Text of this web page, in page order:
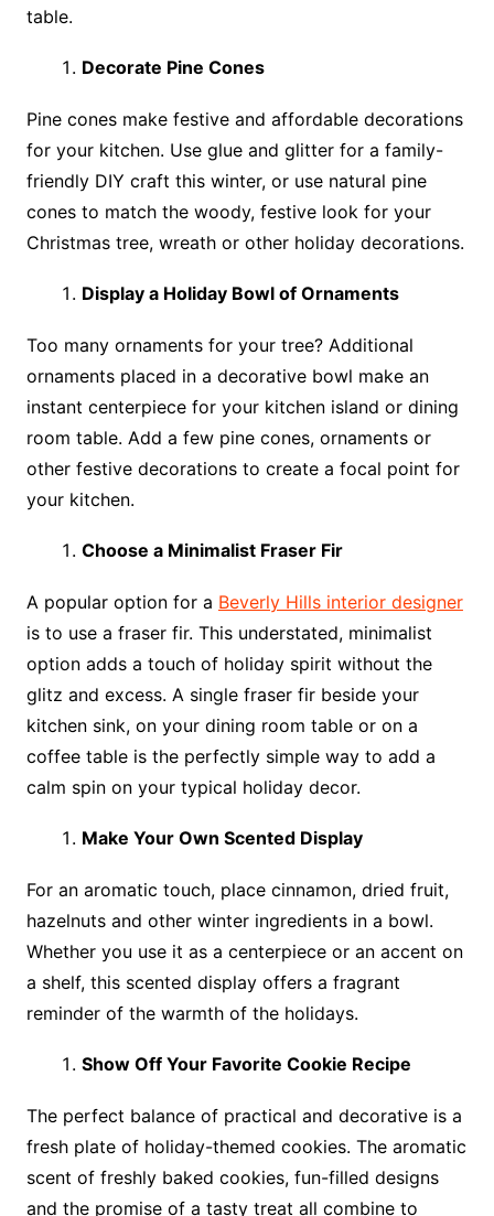
table.
Decorate Pine Cones
Pine cones make festive and affordable decorations
for your kitchen. Use glue and glitter for a family-
friendly DIY craft this winter, or use natural pine
cones to match the woody, festive look for your
Christmas tree, wreath or other holiday decorations.
Display a Holiday Bowl of Ornaments
Too many ornaments for your tree? Additional
ornaments placed in a decorative bowl make an
instant centerpiece for your kitchen island or dining
room table. Add a few pine cones, ornaments or
other festive decorations to create a focal point for
your kitchen.
Choose a Minimalist Fraser Fir
A popular option for a Beverly Hills interior designer
is to use a fraser fir. This understated, minimalist
option adds a touch of holiday spirit without the
glitz and excess. A single fraser fir beside your
kitchen sink, on your dining room table or on a
coffee table is the perfectly simple way to add a
calm spin on your typical holiday decor.
Make Your Own Scented Display
For an aromatic touch, place cinnamon, dried fruit,
hazelnuts and other winter ingredients in a bowl.
Whether you use it as a centerpiece or an accent on
a shelf, this scented display offers a fragrant
reminder of the warmth of the holidays.
Show Off Your Favorite Cookie Recipe
The perfect balance of practical and decorative is a
fresh plate of holiday-themed cookies. The aromatic
scent of freshly baked cookies, fun-filled designs
and the promise of a tasty treat all combine to